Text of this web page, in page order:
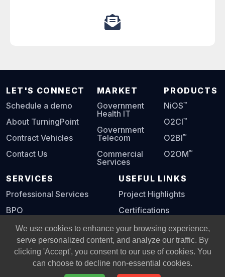
LET'S CONNECT
Schedule a demo
About TurningPoint
Contract Vehicles
Contact Us
MARKET
Government
Health IT
Government
Telecom
Commercial
Services
PRODUCTS
NiOS™
O2CI™
O2BI™
O2OM™
SERVICES
Professional Services
BPO
USEFUL LINKS
Project Highlights
Certifications
Digital Playbook
© Copyright 2002 -2026All Rights Reserved, Turning Point
We use cookies to enhance your browsing experience,
serve personalized content, and analyze our traffic. By
clicking 'Accept', you consent to our use of cookies. You
can choose to decline non-essential cookies.